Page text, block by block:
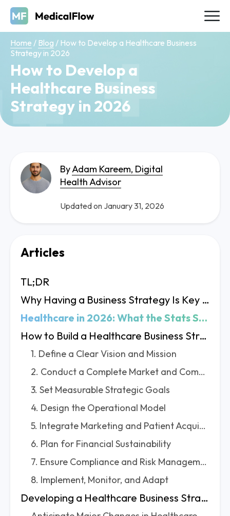
Home / Blog / How to Develop a Healthcare Business
Strategy in 2026
How to Develop a
Healthcare Business
Strategy in 2026
ByAdam Kareem, Digital
Health Advisor
Updated on January 31, 2026
Articles
TL;DR
Why Having a Business Strategy Is Key in Healthcare
Healthcare in 2026: What the Stats Say
How to Build a Healthcare Business Strategy? 8 Key Steps
1. Define a Clear Vision and Mission
2. Conduct a Complete Market and Competitive Analysis
3. Set Measurable Strategic Goals
4. Design the Operational Model
5. Integrate Marketing and Patient Acquisition
6. Plan for Financial Sustainability
7. Ensure Compliance and Risk Management
8. Implement, Monitor, and Adapt
Developing a Healthcare Business Strategy: What to Keep in Mind?